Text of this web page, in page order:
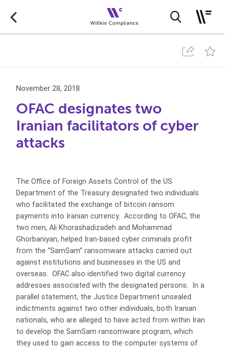
November 28, 2018
OFAC designates two
Iranian facilitators of cyber
attacks
The Office of Foreign Assets Control of the US
Department of the Treasury designated two individuals
who facilitated the exchange of bitcoin ransom
payments into Iranian currency. According to OFAC, the
two men, Ali Khorashadizadeh and Mohammad
Ghorbaniyan, helped Iran-based cyber criminals profit
from the “SamSam” ransomware attacks carried out
against institutions and businesses in the US and
overseas. OFAC also identified two digital currency
addresses associated with the designated persons. In a
parallel statement, the Justice Department unsealed
indictments against two other individuals, both Iranian
nationals, who are alleged to have acted from within Iran
to develop the SamSam ransomware program, which
they used to gain access to the computer systems of